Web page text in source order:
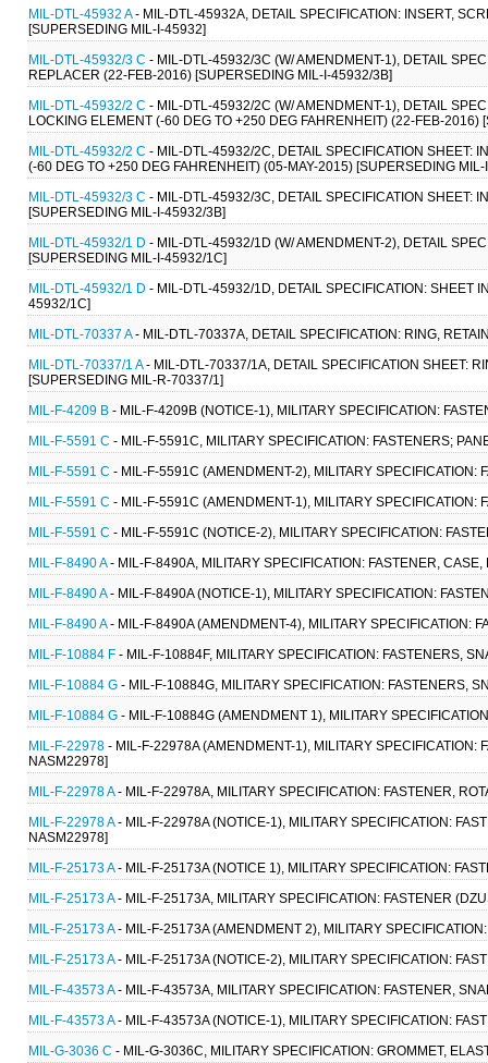
MIL-DTL-45932 A- MIL-DTL-45932A, DETAIL SPECIFICATION: INSERT,
[SUPERSEDING MIL-I-45932]
MIL-DTL-45932/3 C - MIL-DTL-45932/3C (W/ AMENDMENT-1), DETAIL
REPLACER (22-FEB-2016) [SUPERSEDING MIL-I-45932/3B]
MIL-DTL-45932/2 C - MIL-DTL-45932/2C (W/ AMENDMENT-1), DETAIL
LOCKING ELEMENT (-60 DEG TO +250 DEG FAHRENHEIT) (22-FEB-2016)
MIL-DTL-45932/2 C - MIL-DTL-45932/2C, DETAIL SPECIFICATION SHEET:
(-60 DEG TO +250 DEG FAHRENHEIT) (05-MAY-2015) [SUPERSEDING
MIL-DTL-45932/3 C - MIL-DTL-45932/3C, DETAIL SPECIFICATION SHEET:
[SUPERSEDING MIL-I-45932/3B]
MIL-DTL-45932/1 D - MIL-DTL-45932/1D (W/ AMENDMENT-2), DETAIL
[SUPERSEDING MIL-I-45932/1C]
MIL-DTL-45932/1 D - MIL-DTL-45932/1D, DETAIL SPECIFICATION: SHEET
45932/1C]
MIL-DTL-70337 A- MIL-DTL-70337A, DETAIL SPECIFICATION: RING,
MIL-DTL-70337/1 A- MIL-DTL-70337/1A, DETAIL SPECIFICATION SHEET:
[SUPERSEDING MIL-R-70337/1]
MIL-F-4209 B - MIL-F-4209B (NOTICE-1), MILITARY SPECIFICATION:
MIL-F-5591 C - MIL-F-5591C, MILITARY SPECIFICATION: FASTENERS;
MIL-F-5591 C - MIL-F-5591C (AMENDMENT-2), MILITARY
MIL-F-5591 C - MIL-F-5591C (AMENDMENT-1), MILITARY
MIL-F-5591 C - MIL-F-5591C (NOTICE-2), MILITARY SPECIFICATION:
MIL-F-8490 A- MIL-F-8490A, MILITARY SPECIFICATION: FASTENER,
MIL-F-8490 A- MIL-F-8490A (NOTICE-1), MILITARY SPECIFICATION:
MIL-F-8490 A- MIL-F-8490A (AMENDMENT-4), MILITARY SPECIFICATION:
MIL-F-10884 F - MIL-F-10884F, MILITARY SPECIFICATION: FASTENERS,
MIL-F-10884 G - MIL-F-10884G, MILITARY SPECIFICATION: FASTENERS,
MIL-F-10884 G - MIL-F-10884G (AMENDMENT 1), MILITARY
MIL-F-22978 - MIL-F-22978A (AMENDMENT-1), MILITARY
NASM22978]
MIL-F-22978 A- MIL-F-22978A, MILITARY SPECIFICATION: FASTENER,
MIL-F-22978 A- MIL-F-22978A (NOTICE-1), MILITARY SPECIFICATION:
NASM22978]
MIL-F-25173 A- MIL-F-25173A (NOTICE 1), MILITARY SPECIFICATION:
MIL-F-25173 A- MIL-F-25173A, MILITARY SPECIFICATION: FASTENER
MIL-F-25173 A- MIL-F-25173A (AMENDMENT 2), MILITARY
MIL-F-25173 A- MIL-F-25173A (NOTICE-2), MILITARY SPECIFICATION:
MIL-F-43573 A- MIL-F-43573A, MILITARY SPECIFICATION: FASTENER,
MIL-F-43573 A- MIL-F-43573A (NOTICE-1), MILITARY SPECIFICATION:
MIL-G-3036 C - MIL-G-3036C, MILITARY SPECIFICATION: GROMMET,